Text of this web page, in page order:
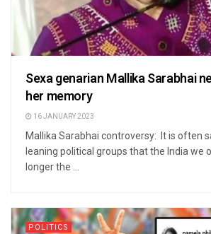
Sexa genarian Mallika Sarabhai
her memory
16 JANUARY 2023
Mallika Sarabhai controversy: It is often
leaning political groups that the India we
longer the ...
POLITICS